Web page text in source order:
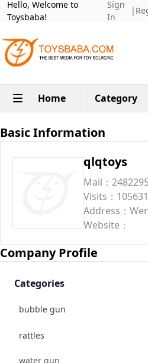
Hello, Welcome to
Toysbaba!
Sign
In
|
Home Category
Basic Information
qlqtoys
Mail：
Visits：
Address：
Website：
Company Profile
Categories
bubble gun
rattles
water gun